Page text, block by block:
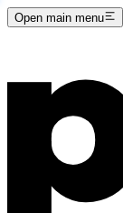
Open main menu